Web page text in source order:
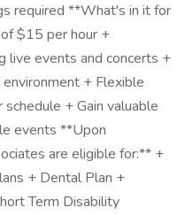
required **What's in it for
$15 per hour +
live events and concerts +
+ Flexible
+ Gain valuable
events **Upon
are eligible for:** +
+ Dental Plan +
Term Disability